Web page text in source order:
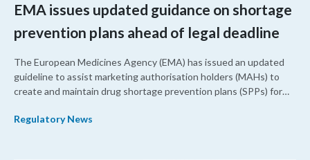
EMA issues updated guidance on shortage
prevention plans ahead of legal deadline
The European Medicines Agency (EMA) has issued an updated
guideline to assist marketing authorisation holders (MAHs) to
create and maintain drug shortage prevention plans (SPPs) for
Regulatory News